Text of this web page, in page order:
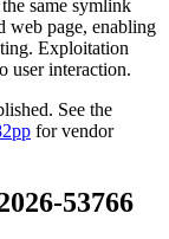
same symlink
web page, enabling
Exploitation
user interaction.
See the
for vendor
53766